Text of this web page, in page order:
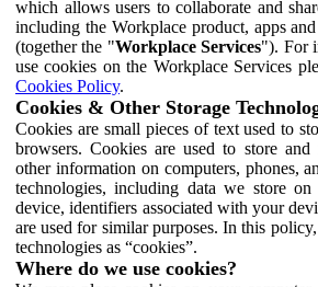
which allows users to collaborate and
including the Workplace product, apps
(together the "Workplace Services"). For
use cookies on the Workplace Services
Cookies Policy.
Cookies & Other Storage
Cookies are small pieces of text used to
browsers. Cookies are used to store and
other information on computers, phones,
technologies, including data we store
device, identifiers associated with your
are used for similar purposes. In this
technologies as “cookies”.
Where do we use cookies?